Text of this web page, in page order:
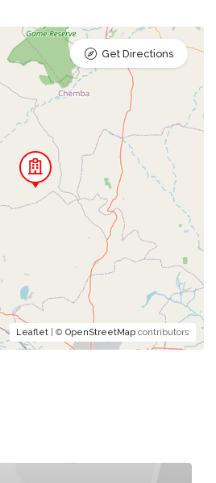
Leaflet | © OpenStreetMap contributors
Get Directions